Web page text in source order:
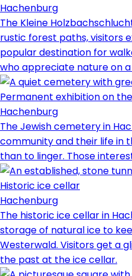
Hachenburg
The Kleine
rustic forest paths, visitors
popular destination for
who appreciate nature on
Permanent exhibition on
Hachenburg
The Jewish cemetery in
community and their life in
than to linger. Those
Historic ice cellar
Hachenburg
The historic ice cellar in
storage of natural ice to
Westerwald. Visitors get a
the past at the ice cellar.